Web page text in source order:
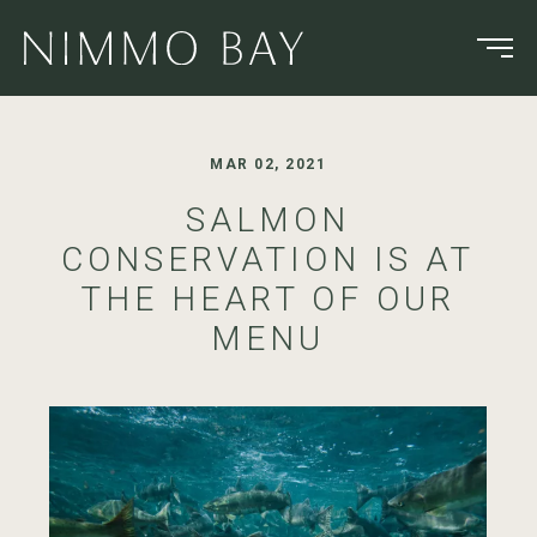
MAR 02, 2021
SALMON
CONSERVATION IS AT
THE HEART OF OUR
MENU